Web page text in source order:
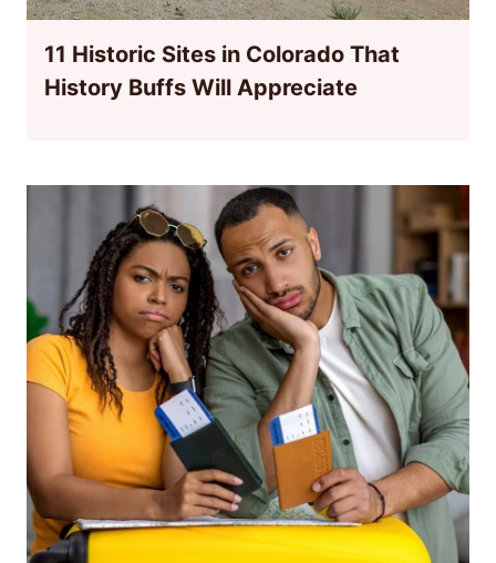
11 Historic Sites in Colorado That
History Buffs Will Appreciate